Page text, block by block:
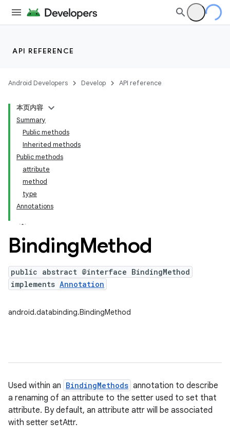
API REFERENCE
Android Developers Develop API reference
本页内容
Summary
Public methods
Inherited methods
Public methods
attribute
method
type
Annotations
BindingMethod
public abstract @interface BindingMethod
implements Annotation
android.databinding.BindingMethod
Used within an BindingMethods annotation to describe
a renaming of an attribute to the setter used to set that
attribute. By default, an attribute attr will be associated
with setter setAttr.